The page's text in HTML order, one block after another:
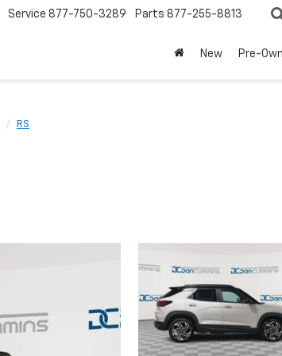
Service 877-750-3289 Parts 877-255-8813
New Pre-
RS